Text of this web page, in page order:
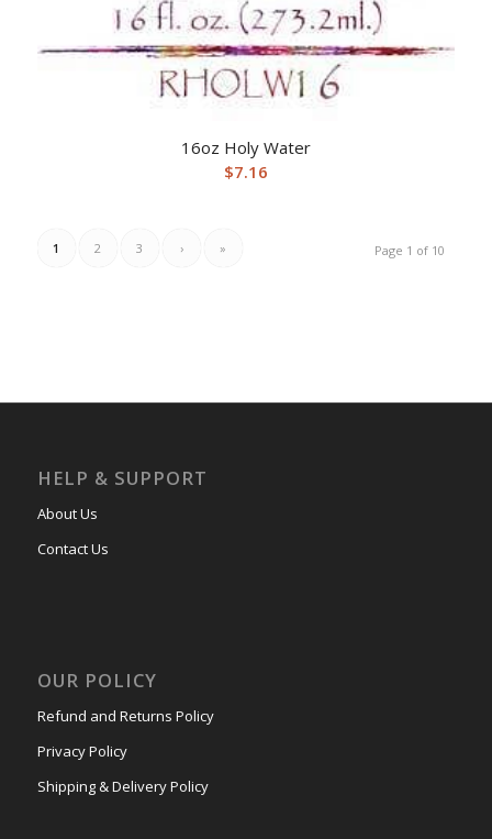
16oz Holy Water
$7.16
Page 1 of 10
1 2 3 › »
HELP & SUPPORT
About Us
Contact Us
OUR POLICY
Refund and Returns Policy
Privacy Policy
Shipping & Delivery Policy